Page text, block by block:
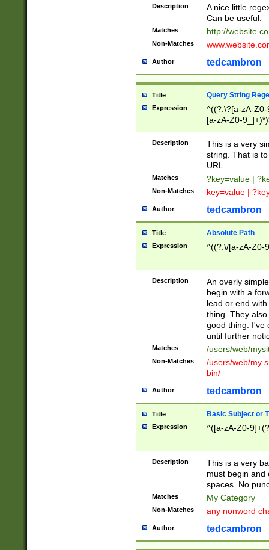
Description
A nice little
Can be useful.
Matches http://
Non-Matches
Author tedcambron
Title Query String
Expression
^((?:\?[a-zA-
[a-zA-Z0-
Description
This is a very
string. That is
URL.
Matches ?key=value |
Non-Matches key=value |
Author tedcambron
Title Absolute Path
Expression ^((?:\/[a-zA-Z0-
Description
An overly
begin with a
lead or end
thing. They
good thing. I've
until further
Matches /users/web/
Non-Matches
/users/web/my
bin/
Author tedcambron
Title Basic Subject or
Expression ^([a-zA-Z0-
Description
This is a very
must begin and
spaces. No
Matches My Category
Non-Matches any nonword
Author tedcambron